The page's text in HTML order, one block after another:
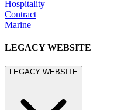
Hospitality
Contract
Marine
LEGACY WEBSITE
LEGACY WEBSITE